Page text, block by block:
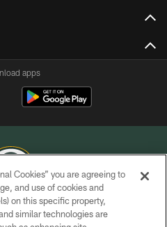
apps
BAY PACKERS, INC.
Cookies” you are agreeing to
and use of cookies and
on this specific property,
similar technologies are